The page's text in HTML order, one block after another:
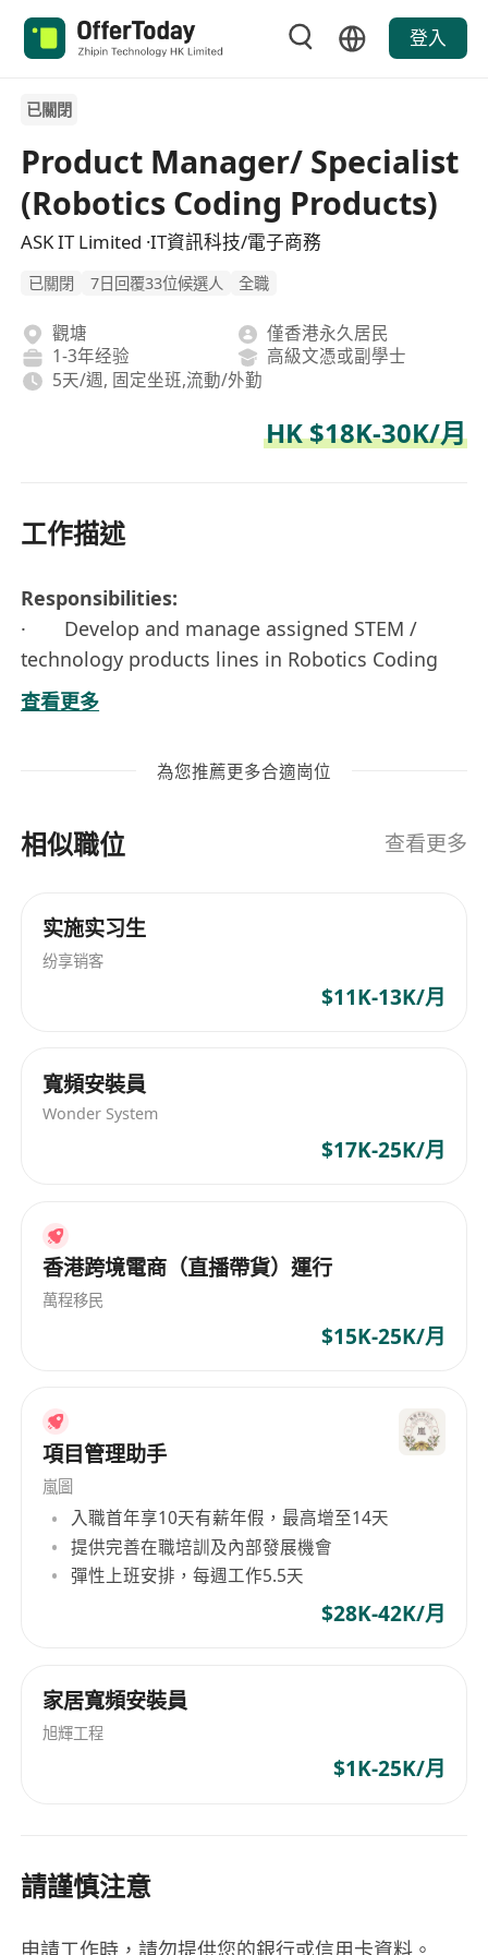
登入
已關閉
Product Manager/ Specialist
(Robotics Coding Products)
ASK IT Limited ·IT資訊科技/電子商務
已關閉 7日回覆33位候選人 全職
觀塘
僅香港永久居民
1-3年经验
高級文憑或副學士
5天/週, 固定坐班,流動/外勤
HK $18K-30K/月
工作描述
Responsibilities:
· Develop and manage assigned STEM /
technology products lines in Robotics Coding
· Provide products technical support for
sales team and channel partners
channel partners
Requirements:
· 2 - 3+ years STEAM / IT product
management experience, especially in Robotics
or Coding (for those with less experience will be
accept new challenges
· Knowledge in other STEM/STEAM solution
such as electronic blocks, coding, AI, IoT, VR/AR
English and Cantonese/Chinese
***Permanent Hong Kong Resident is
preferred. Expected Salary in CV is needed for
confidence and used solely for recruitment
purposes. The resume will be retained for a
period of two years for future recruitment
purposes within our group and clients.
查看更多
為您推薦更多合適崗位
相似職位 查看更多
实施实习生
纷享销客
$11K-13K/月
寬頻安裝員
Wonder System
$17K-25K/月
香港跨境電商（直播帶貨）運行
萬程移民
$15K-25K/月
項目管理助手
嵐圖
入職首年享10天有薪年假，最高增至14天
提供完善在職培訓及內部發展機會
彈性上班安排，每週工作5.5天
$28K-42K/月
家居寬頻安裝員
旭輝工程
$1K-25K/月
請謹慎注意
申請工作時，請勿提供您的銀行或信用卡資料。